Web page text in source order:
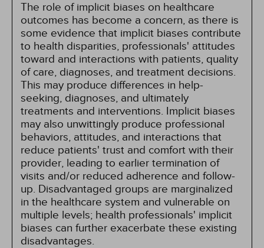
The role of implicit biases on healthcare
outcomes has become a concern, as there is
some evidence that implicit biases contribute
to health disparities, professionals' attitudes
toward and interactions with patients, quality
of care, diagnoses, and treatment decisions.
This may produce differences in help-
seeking, diagnoses, and ultimately
treatments and interventions. Implicit biases
may also unwittingly produce professional
behaviors, attitudes, and interactions that
reduce patients' trust and comfort with their
provider, leading to earlier termination of
visits and/or reduced adherence and follow-
up. Disadvantaged groups are marginalized
in the healthcare system and vulnerable on
multiple levels; health professionals' implicit
biases can further exacerbate these existing
disadvantages.